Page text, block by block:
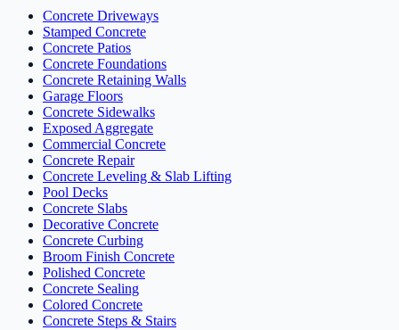
Concrete Driveways
Stamped Concrete
Concrete Patios
Concrete Foundations
Concrete Retaining Walls
Garage Floors
Concrete Sidewalks
Exposed Aggregate
Commercial Concrete
Concrete Repair
Concrete Leveling & Slab Lifting
Pool Decks
Concrete Slabs
Decorative Concrete
Concrete Curbing
Broom Finish Concrete
Polished Concrete
Concrete Sealing
Colored Concrete
Concrete Steps & Stairs